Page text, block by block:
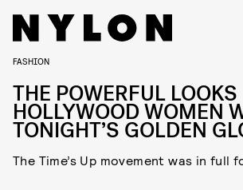
FASHION
THE POWERFUL LOOKS
HOLLYWOOD WOMEN
TONIGHT’S GOLDEN
The Time’s Up movement was in full